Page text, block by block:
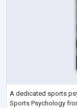
A dedicated sports
Sports Psychology